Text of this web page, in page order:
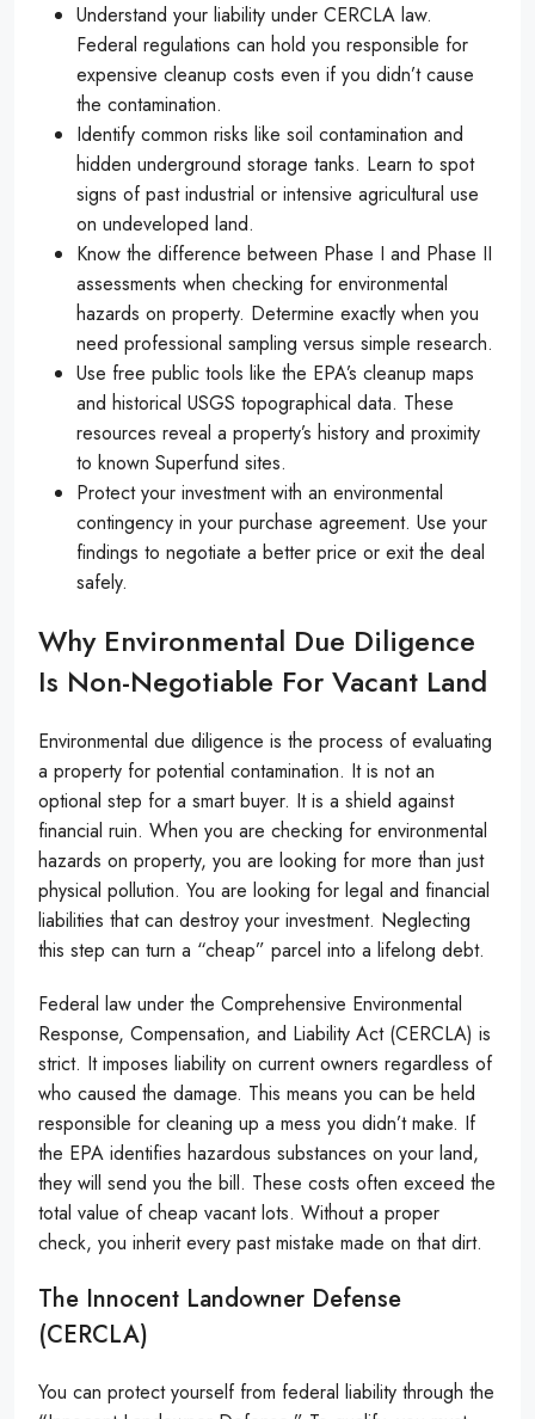
Understand your liability under CERCLA law.
Federal regulations can hold you responsible for
expensive cleanup costs even if you didn’t cause
the contamination.
Identify common risks like soil contamination and
hidden underground storage tanks. Learn to spot
signs of past industrial or intensive agricultural use
on undeveloped land.
Know the difference between Phase I and Phase II
assessments when checking for environmental
hazards on property. Determine exactly when you
need professional sampling versus simple research.
Use free public tools like the EPA’s cleanup maps
and historical USGS topographical data. These
resources reveal a property’s history and proximity
to known Superfund sites.
Protect your investment with an environmental
contingency in your purchase agreement. Use your
findings to negotiate a better price or exit the deal
safely.
Why Environmental Due Diligence
Is Non-Negotiable For Vacant Land
Environmental due diligence is the process of evaluating
a property for potential contamination. It is not an
optional step for a smart buyer. It is a shield against
financial ruin. When you are checking for environmental
hazards on property, you are looking for more than just
physical pollution. You are looking for legal and financial
liabilities that can destroy your investment. Neglecting
this step can turn a “cheap” parcel into a lifelong debt.
Federal law under the Comprehensive Environmental
Response, Compensation, and Liability Act (CERCLA) is
strict. It imposes liability on current owners regardless of
who caused the damage. This means you can be held
responsible for cleaning up a mess you didn’t make. If
the EPA identifies hazardous substances on your land,
they will send you the bill. These costs often exceed the
total value of cheap vacant lots. Without a proper
check, you inherit every past mistake made on that dirt.
The Innocent Landowner Defense
(CERCLA)
You can protect yourself from federal liability through the